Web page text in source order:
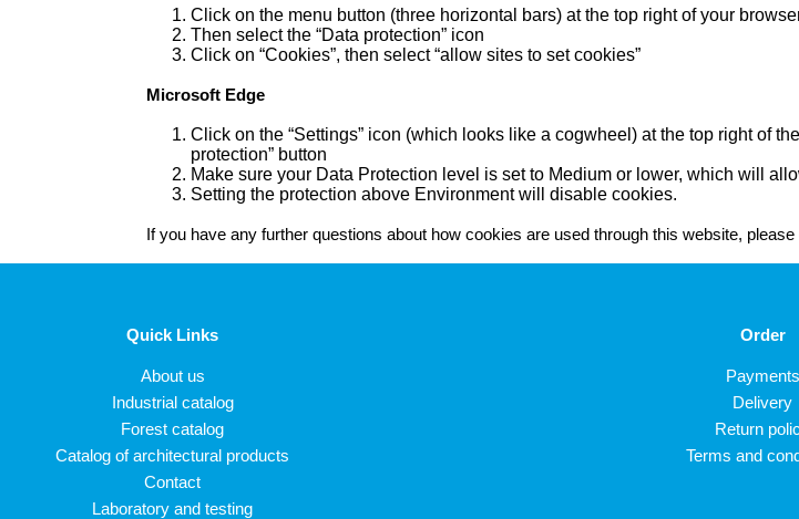
Click on the menu button (three horizontal bars) at the top right of your
Then select the “Data protection” icon
Click on “Cookies”, then select “allow sites to set cookies”
Microsoft Edge
Click on the “Settings” icon (which looks like a cogwheel) at the top right of
protection” button
Make sure your Data Protection level is set to Medium or lower, which will
Setting the protection above Environment will disable cookies.
If you have any further questions about how cookies are used through this website,
Quick Links
About us
Industrial catalog
Forest catalog
Catalog of architectural products
Contact
Laboratory and testing
Order
Payments
Delivery
Return
Terms and